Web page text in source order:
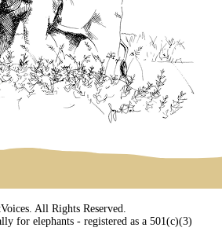
All Rights Reserved.
for elephants - registered as a 501(c)(3)